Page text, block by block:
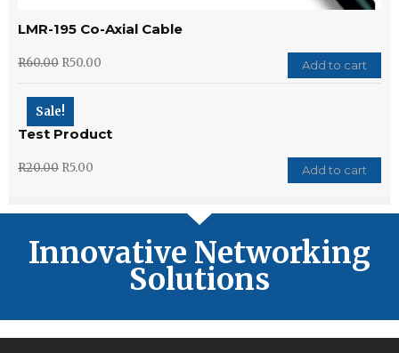
LMR-195 Co-Axial Cable
R60.00 R50.00 Add to cart
Test Product
Sale!
R20.00 R5.00 Add to cart
Innovative Networking
Solutions